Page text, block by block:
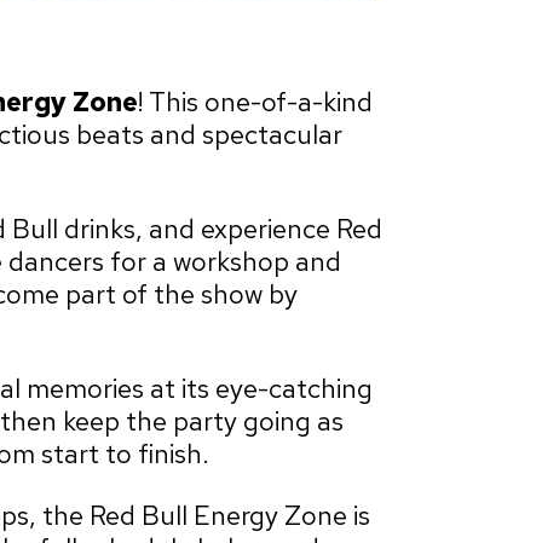
Zone! This one-of-a-kind
beats and spectacular
drinks, and experience Red
for a workshop and
part of the show by
memories at its eye-catching
keep the party going as
start to finish.
the Red Bull Energy Zone is